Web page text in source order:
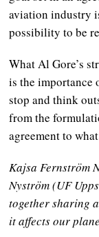
aviation industry
possibility to be
What Al Gore’s
is the importance
stop and think
from the
agreement to
Kajsa Fernström
Nyström (UF
together sharing
it affects our